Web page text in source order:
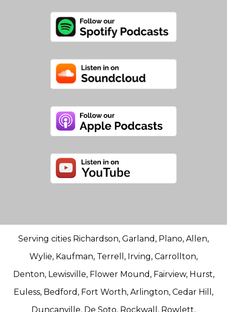
Serving cities Richardson, Garland, Plano, Allen,
Wylie, Kaufman, Terrell, Irving, Carrollton,
Denton, Lewisville, Flower Mound, Fairview, Hurst,
Euless, Bedford, Fort Worth, Arlington, Cedar Hill,
Duncanville, De Soto, Rockwall, Rowlett,